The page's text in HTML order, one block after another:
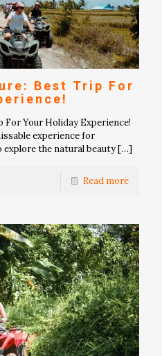
Best Trip For
For Your Holiday Experience!
experience for
the natural beauty[…]
Read more